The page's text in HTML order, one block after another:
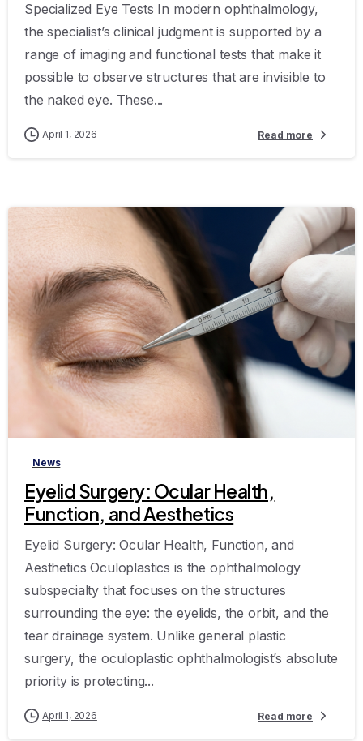
Specialized Eye Tests In modern ophthalmology,
the specialist’s clinical judgment is supported by a
range of imaging and functional tests that make it
possible to observe structures that are invisible to
the naked eye. These...
April 1, 2026 Read more
News
Eyelid Surgery: Ocular Health,
Function, and Aesthetics
Eyelid Surgery: Ocular Health, Function, and
Aesthetics Oculoplastics is the ophthalmology
subspecialty that focuses on the structures
surrounding the eye: the eyelids, the orbit, and the
tear drainage system. Unlike general plastic
surgery, the oculoplastic ophthalmologist’s absolute
priority is protecting...
April 1, 2026 Read more